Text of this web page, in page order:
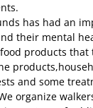
has had an
their mental
products that
and some
organize